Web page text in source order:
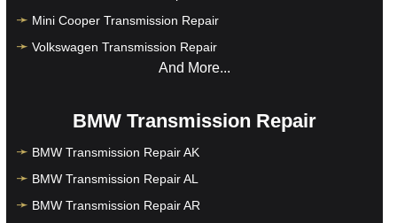
Mini Cooper Transmission Repair
Volkswagen Transmission Repair
And More...
BMW Transmission Repair
BMW Transmission Repair AK
BMW Transmission Repair AL
BMW Transmission Repair AR